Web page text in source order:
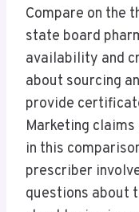
Compare on the
state board
availability and
about sourcing
provide
Marketing
in this
prescriber
questions about